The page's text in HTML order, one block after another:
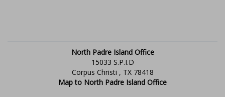
North Padre Island Office
15033 S.P.I.D
Corpus Christi , TX 78418
Map to North Padre Island Office